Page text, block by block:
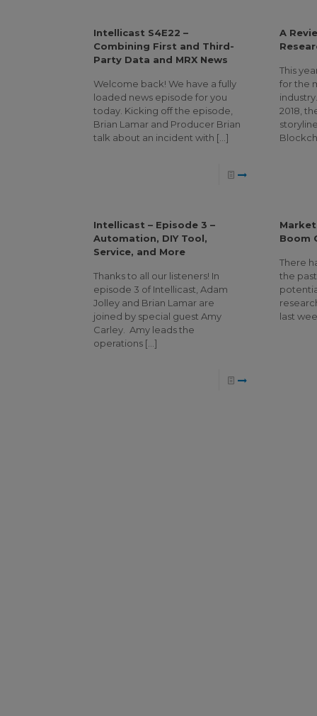
Intellicast S4E22 –
Combining First and Third-
Party Data and MRX News
Welcome back! We have a fully
loaded news episode for you
today. Kicking off the episode,
Brian Lamar and Producer Brian
talk about an incident with […]
A
This
for the
2018,
Intellicast – Episode 3 –
Automation, DIY Tool,
Service, and More
Thanks to all our listeners! In
episode 3 of Intellicast, Adam
Jolley and Brian Lamar are
joined by special guest Amy
Carley. Amy leads the
operations[…]
Market
Boom
There
the
last